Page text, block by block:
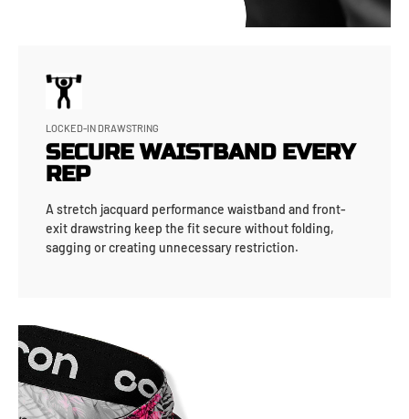
LOCKED-IN DRAWSTRING
SECURE WAISTBAND EVERY
REP
A stretch jacquard performance waistband and front-
exit drawstring keep the fit secure without folding,
sagging or creating unnecessary restriction.